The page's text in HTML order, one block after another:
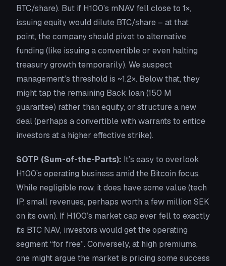
BTC/share). But if H100’s mNAV fell close to 1×,
issuing equity would dilute BTC/share – at that
point, the company should pivot to alternative
funding (like issuing a convertible or even halting
treasury growth temporarily). We suspect
management’s threshold is ~1.2×. Below that, they
might tap the remaining Back loan (150 M
guarantee) rather than equity, or structure a new
deal (perhaps a convertible with warrants to entice
investors at a higher effective strike).
SOTP (Sum-of-the-Parts): It’s easy to overlook
H100’s operating business amid the Bitcoin focus.
While negligible now, it does have some value (tech
IP, small revenues, perhaps worth a few million SEK
on its own). If H100’s market cap ever fell to exactly
its BTC NAV, investors would get the operating
segment “for free”. Conversely, at high premiums,
one might argue the market is pricing some success